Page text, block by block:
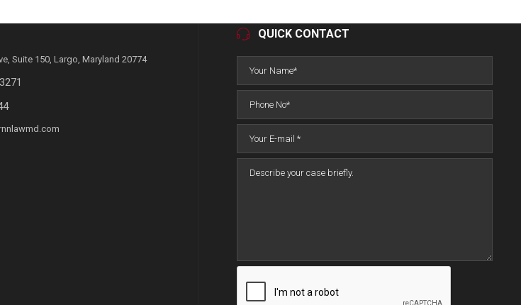
Suite 150, Largo, Maryland 20774
QUICK CONTACT